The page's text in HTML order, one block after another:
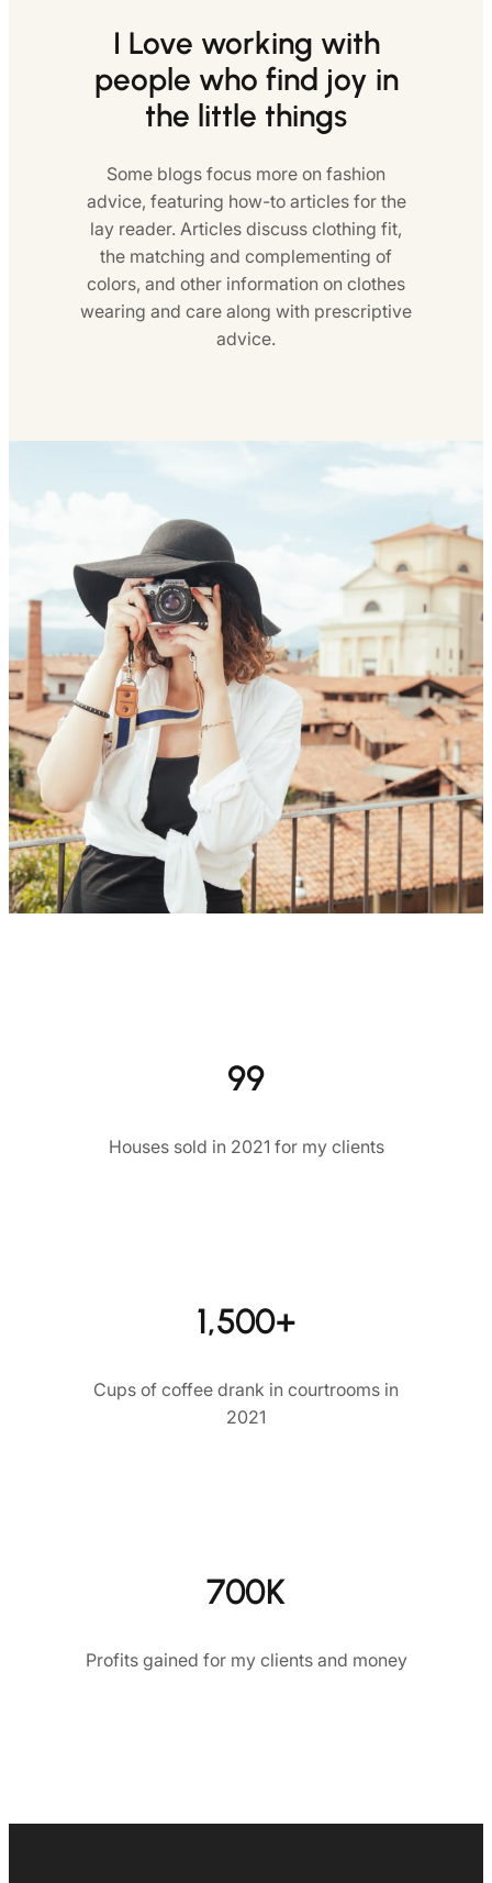
I Love working with
people who find joy in
the little things
Some blogs focus more on fashion
advice, featuring how-to articles for the
lay reader. Articles discuss clothing fit,
the matching and complementing of
colors, and other information on clothes
wearing and care along with prescriptive
advice.
99
Houses sold in 2021 for my clients
1,500+
Cups of coffee drank in courtrooms in
2021
700K
Profits gained for my clients and money